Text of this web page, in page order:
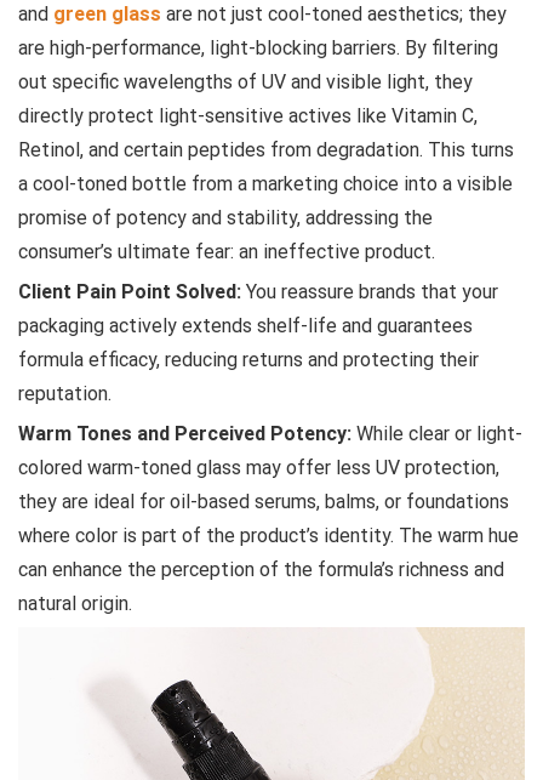
and green glass are not just cool-toned aesthetics; they
are high-performance, light-blocking barriers. By filtering
out specific wavelengths of UV and visible light, they
directly protect light-sensitive actives like Vitamin C,
Retinol, and certain peptides from degradation. This turns
a cool-toned bottle from a marketing choice into a visible
promise of potency and stability, addressing the
consumer’s ultimate fear: an ineffective product.
Client Pain Point Solved: You reassure brands that your
packaging actively extends shelf-life and guarantees
formula efficacy, reducing returns and protecting their
reputation.
Warm Tones and Perceived Potency: While clear or light-
colored warm-toned glass may offer less UV protection,
they are ideal for oil-based serums, balms, or foundations
where color is part of the product’s identity. The warm hue
can enhance the perception of the formula’s richness and
natural origin.